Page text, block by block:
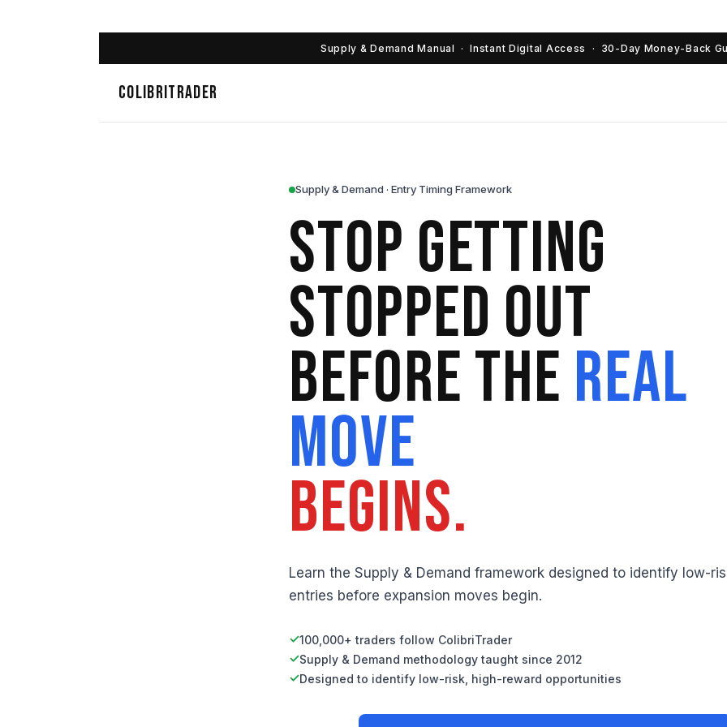
Supply & Demand Manual · Instant Digital Access · 30-Day Money-Back
COLIBRITRADER
Supply & Demand · Entry Timing Framework
Stop Getting
Stopped Out
Before the Real
Move
Begins.
Learn the Supply & Demand framework designed to identify low-
entries before expansion moves begin.
✓100,000+ traders follow ColibriTrader
✓Supply & Demand methodology taught since 2012
✓Designed to identify low-risk, high-reward opportunities